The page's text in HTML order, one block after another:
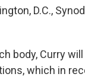
D.C.,
body, Curry
which in